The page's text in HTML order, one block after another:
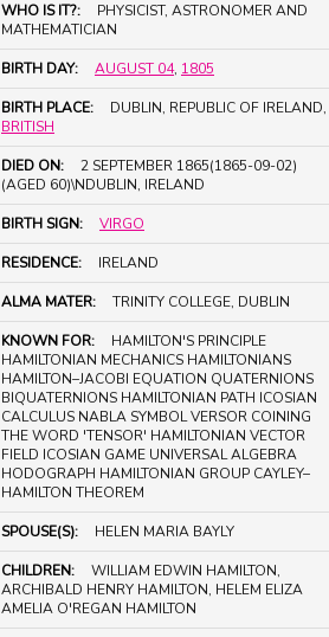
WHO IS IT?:
PHYSICIST, ASTRONOMER AND
MATHEMATICIAN
BIRTH DAY: AUGUST 04, 1805
BIRTH PLACE:
DUBLIN, REPUBLIC OF IRELAND,
BRITISH
DIED ON:
2 SEPTEMBER 1865(1865-09-02)
(AGED 60)\NDUBLIN, IRELAND
BIRTH SIGN: VIRGO
RESIDENCE: IRELAND
ALMA MATER: TRINITY COLLEGE, DUBLIN
KNOWN FOR:
HAMILTON'S PRINCIPLE
HAMILTONIAN MECHANICS HAMILTONIANS
HAMILTON–JACOBI EQUATION QUATERNIONS
BIQUATERNIONS HAMILTONIAN PATH ICOSIAN
CALCULUS NABLA SYMBOL VERSOR COINING
THE WORD 'TENSOR' HAMILTONIAN VECTOR
FIELD ICOSIAN GAME UNIVERSAL ALGEBRA
HODOGRAPH HAMILTONIAN GROUP CAYLEY–
HAMILTON THEOREM
SPOUSE(S): HELEN MARIA BAYLY
CHILDREN:
WILLIAM EDWIN HAMILTON,
ARCHIBALD HENRY HAMILTON, HELEM ELIZA
AMELIA O'REGAN HAMILTON